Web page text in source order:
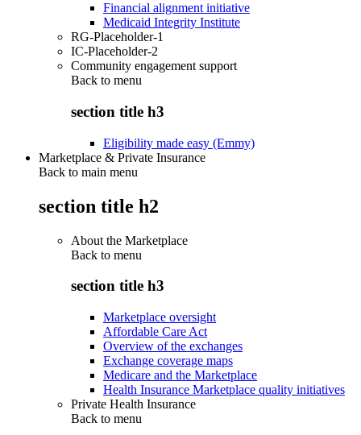
Financial alignment initiative
Medicaid Integrity Institute
RG-Placeholder-1
IC-Placeholder-2
Community engagement support
Back to menu
section title h3
Eligibility made easy (Emmy)
Marketplace & Private Insurance
Back to main menu
section title h2
About the Marketplace
Back to menu
section title h3
Marketplace oversight
Affordable Care Act
Overview of the exchanges
Exchange coverage maps
Medicare and the Marketplace
Health Insurance Marketplace quality initiatives
Private Health Insurance
Back to menu